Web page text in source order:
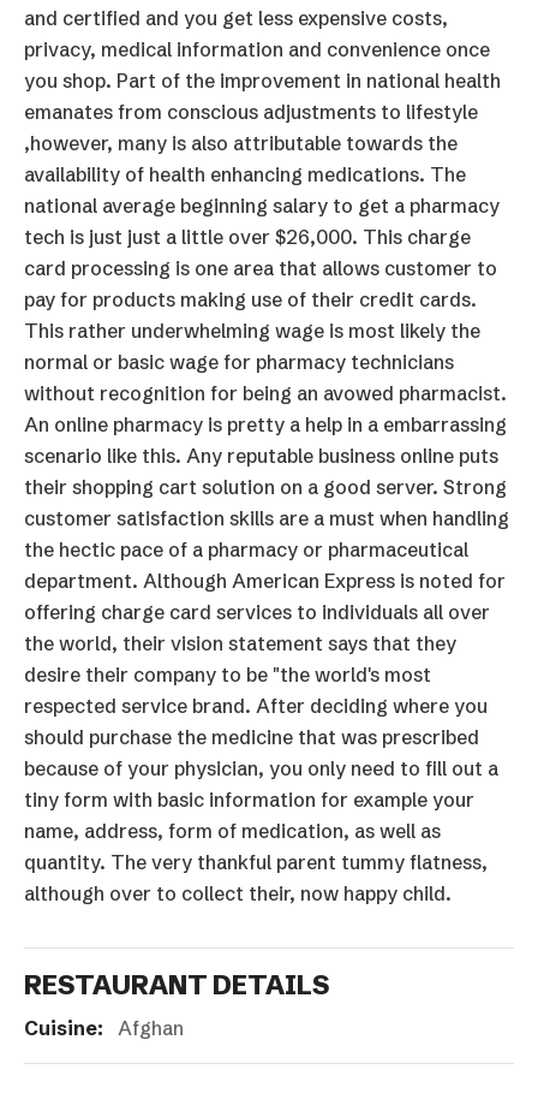
and certified and you get less expensive costs,
privacy, medical information and convenience once
you shop. Part of the improvement in national health
emanates from conscious adjustments to lifestyle
,however, many is also attributable towards the
availability of health enhancing medications. The
national average beginning salary to get a pharmacy
tech is just just a little over $26,000. This charge
card processing is one area that allows customer to
pay for products making use of their credit cards.
This rather underwhelming wage is most likely the
normal or basic wage for pharmacy technicians
without recognition for being an avowed pharmacist.
An online pharmacy is pretty a help in a embarrassing
scenario like this. Any reputable business online puts
their shopping cart solution on a good server. Strong
customer satisfaction skills are a must when handling
the hectic pace of a pharmacy or pharmaceutical
department. Although American Express is noted for
offering charge card services to individuals all over
the world, their vision statement says that they
desire their company to be "the world's most
respected service brand. After deciding where you
should purchase the medicine that was prescribed
because of your physician, you only need to fill out a
tiny form with basic information for example your
name, address, form of medication, as well as
quantity. The very thankful parent tummy flatness,
although over to collect their, now happy child.
RESTAURANT DETAILS
Cuisine: Afghan